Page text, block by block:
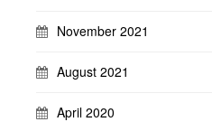
November 2021
August 2021
April 2020